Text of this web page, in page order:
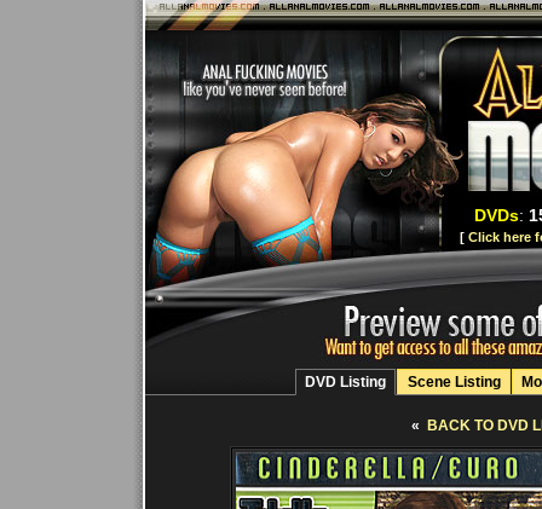
DVDs:
[ Click here
DVD Listing Scene Listing
« BACK TO DVD